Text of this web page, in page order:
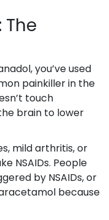
you’ve used
painkiller in the
touch
brain to lower
mild arthritis, or
NSAIDs. People
by NSAIDs, or
because